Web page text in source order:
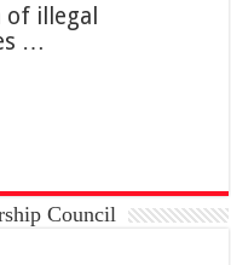
illegal
…
Council